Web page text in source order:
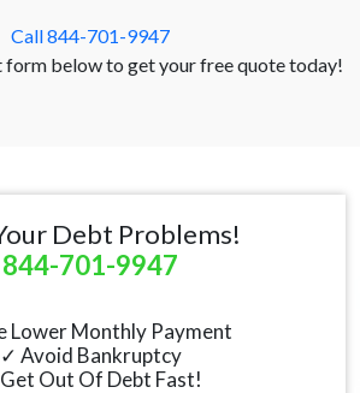
Call 844-701-9947
form below to get your free quote today!
Debt Problems!
844-701-9947
Lower Monthly Payment
✓ Avoid Bankruptcy
Out Of Debt Fast!